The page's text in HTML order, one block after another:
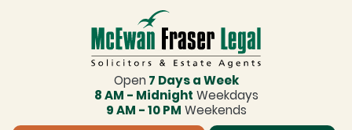
Open 7 Days a Week
8 AM - Midnight Weekdays
9 AM - 10 PM Weekends